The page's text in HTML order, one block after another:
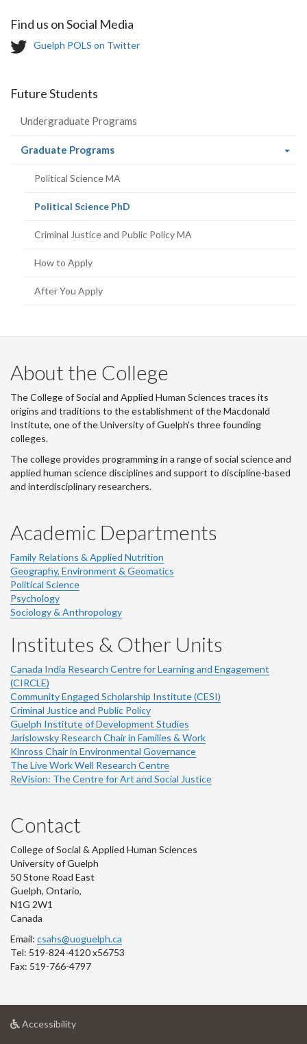
Find us on Social Media
T
t
r
Guelph POLS on Twitter
Future Students
Undergraduate Programs
Graduate Programs(current
Political Science MA
Political Science PhD
Criminal Justice and Public Policy MA
How to Apply
After You Apply
About the College
The College of Social and Applied Human Sciences traces its
origins and traditions to the establishment of the Macdonald
Institute, one of the University of Guelph's three founding
colleges.
The college provides programming in a range of social science and
applied human science disciplines and support to discipline-based
and interdisciplinary researchers.
Academic Departments
Family Relations & Applied Nutrition
Geography, Environment & Geomatics
Political Science
Psychology
Sociology & Anthropology
Institutes & Other Units
Canada India Research Centre for Learning and Engagement
(CIRCLE)
Community Engaged Scholarship Institute (CESI)
Criminal Justice and Public Policy
Guelph Institute of Development Studies
Jarislowsky Research Chair in Families & Work
Kinross Chair in Environmental Governance
The Live Work Well Research Centre
ReVision: The Centre for Art and Social Justice
Contact
College of Social & Applied Human Sciences
University of Guelph
50 Stone Road East
Guelph, Ontario,
N1G 2W1
Canada
Email: csahs@uoguelph.ca
Tel: 519-824-4120 x56753
Fax: 519-766-4797
Accessibilityat